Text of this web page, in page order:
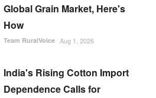
Global Grain Market, Here's
How
Team RuralVoice Aug 1, 2026
India's Rising Cotton Import
Dependence Calls for